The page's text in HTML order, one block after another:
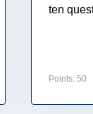
ten
Points: 50